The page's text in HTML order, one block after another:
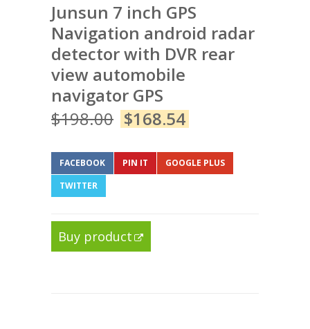
Junsun 7 inch GPS
Navigation android radar
detector with DVR rear
view automobile
navigator GPS
$198.00 $168.54
FACEBOOK PIN IT
GOOGLE PLUS
TWITTER
Buy product